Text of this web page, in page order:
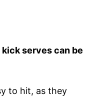
serves can be
to hit, as they